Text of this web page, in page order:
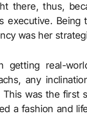
there, thus,
executive.
was her
getting real-
any
was the first
a fashion and